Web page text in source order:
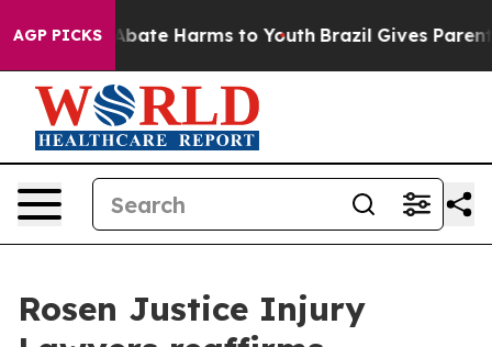
AGP PICKS
Fund to Abate Harms to Youth Brazil Gives Parents
Rosen Justice Injury